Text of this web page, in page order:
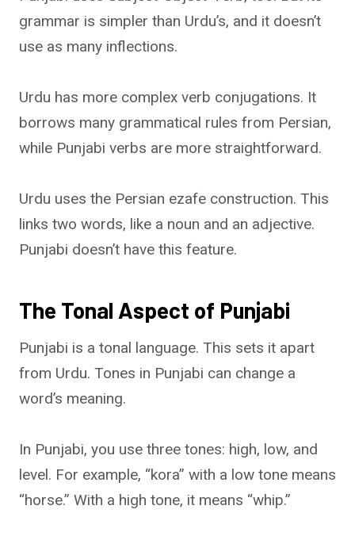
grammar is simpler than Urdu’s, and it doesn’t
use as many inflections.
Urdu has more complex verb conjugations. It
borrows many grammatical rules from Persian,
while Punjabi verbs are more straightforward.
Urdu uses the Persian ezafe construction. This
links two words, like a noun and an adjective.
Punjabi doesn’t have this feature.
The Tonal Aspect of Punjabi
Punjabi is a tonal language. This sets it apart
from Urdu. Tones in Punjabi can change a
word’s meaning.
In Punjabi, you use three tones: high, low, and
level. For example, “kora” with a low tone means
“horse.” With a high tone, it means “whip.”